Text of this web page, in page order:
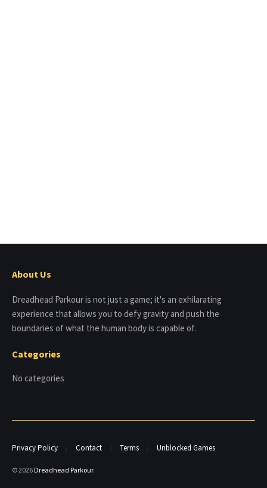
About Us
Dreadhead Parkour is not just a game; it's an exhilarating
experience that allows you to defy gravity and push the
boundaries of what the human body is capable of.
Categories
No categories
Privacy Policy Contact Terms Unblocked Games
© 2026 Dreadhead Parkour.